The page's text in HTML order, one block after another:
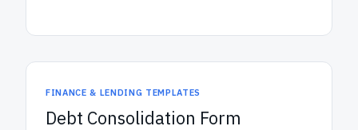
FINANCE & LENDING TEMPLATES
Debt Consolidation Form